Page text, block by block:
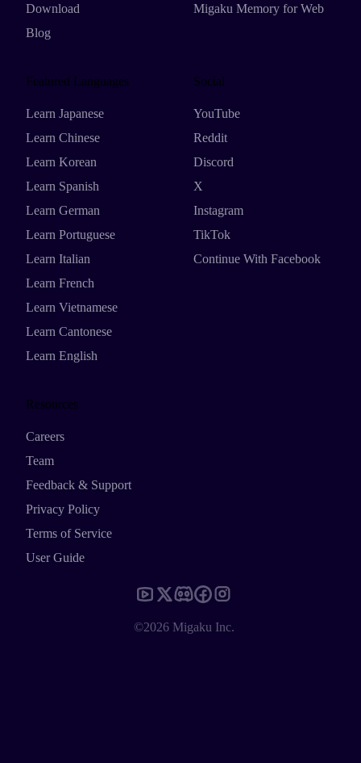
Download
Blog
Migaku Memory for Web
Featured Languages
Learn Japanese
Learn Chinese
Learn Korean
Learn Spanish
Learn German
Learn Portuguese
Learn Italian
Learn French
Learn Vietnamese
Learn Cantonese
Learn English
Social
YouTube
Reddit
Discord
X
Instagram
TikTok
Continue With Facebook
Resources
Careers
Team
Feedback & Support
Privacy Policy
Terms of Service
User Guide
©2026 Migaku Inc.